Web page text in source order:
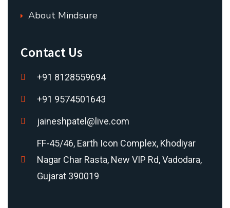
About Mindsure
Contact Us
+91 8128559694
+91 9574501643
jaineshpatel@live.com
FF-45/46, Earth Icon Complex, Khodiyar
Nagar Char Rasta, New VIP Rd, Vadodara,
Gujarat 390019